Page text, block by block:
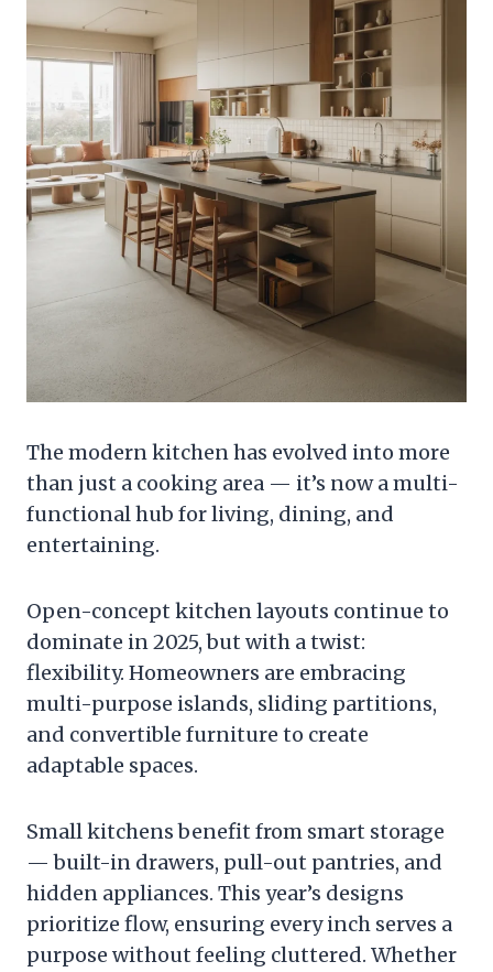
The modern kitchen has evolved into more
than just a cooking area — it’s now a multi-
functional hub for living, dining, and
entertaining.
Open-concept kitchen layouts continue to
dominate in 2025, but with a twist:
flexibility. Homeowners are embracing
multi-purpose islands, sliding partitions,
and convertible furniture to create
adaptable spaces.
Small kitchens benefit from smart storage
— built-in drawers, pull-out pantries, and
hidden appliances. This year’s designs
prioritize flow, ensuring every inch serves a
purpose without feeling cluttered. Whether